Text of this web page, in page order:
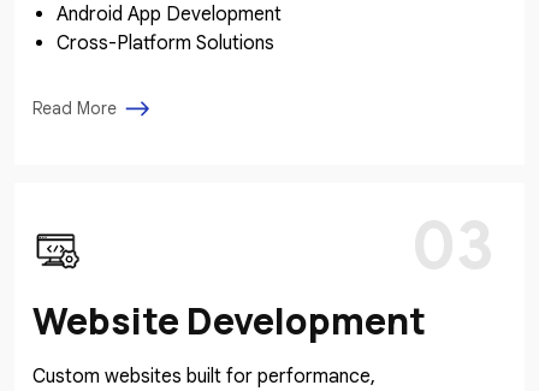
Android App Development
Cross-Platform Solutions
Read More
03
Website Development
Custom websites built for performance,